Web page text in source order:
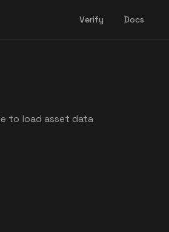
Verify Docs
to load asset data